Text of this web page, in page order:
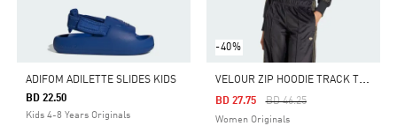
ADIFOM ADILETTE SLIDES KIDS
BD 22.50
Kids 4-8 Years Originals
-40%
V
ELOUR ZIP HOODIE TRACK TOP
Price Reduced From
BD 46.25To
BD 27.75
Women Originals